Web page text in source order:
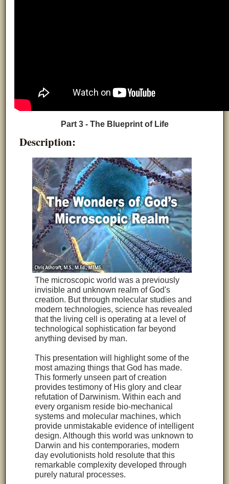
Part 3 - The Blueprint of Life
Description:
The microscopic world was a previously
invisible and unknown realm of God's
creation. But through molecular studies and
modern technologies, science has revealed
that the living cell is operating at a level of
technological sophistication far beyond
anything devised by man.
This presentation will highlight some of the
most amazing things that God has made.
This formerly unseen part of creation
provides testimony of His glory and clear
refutation of Darwinism. Within each and
every organism reside bio-mechanical
systems and molecular machines, which
provide unmistakable evidence of intelligent
design. Although this world was unknown to
Darwin and his contemporaries, modern
day evolutionists hold resolute that this
remarkable complexity developed through
purely natural processes.